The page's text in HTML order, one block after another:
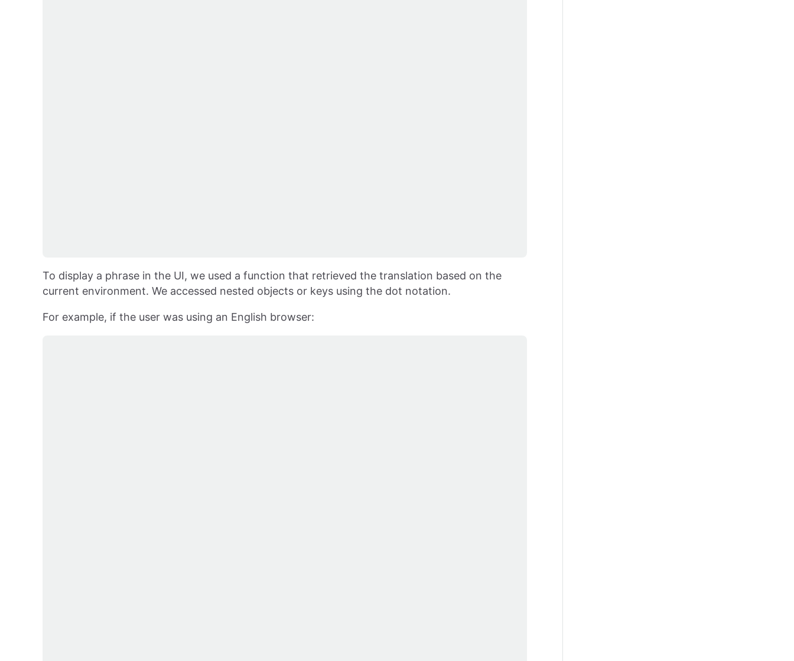
To display a phrase in the UI, we used a function that retrieved the translation based on the
current environment. We accessed nested objects or keys using the dot notation.
For example, if the user was using an English browser: